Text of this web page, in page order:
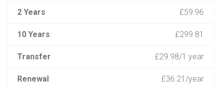
2 Years £59.96
10 Years £299.81
Transfer £29.98/1 year
Renewal £36.21/year